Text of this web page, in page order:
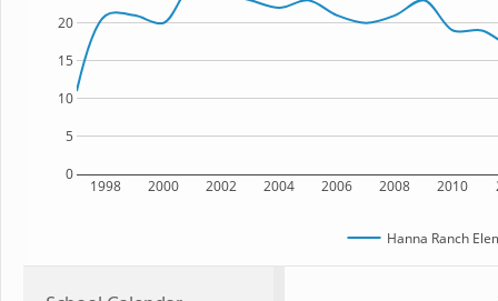
1998 2000 2002 2004 2006 2008 2010
0
5
10
15
20
Hanna Ranch